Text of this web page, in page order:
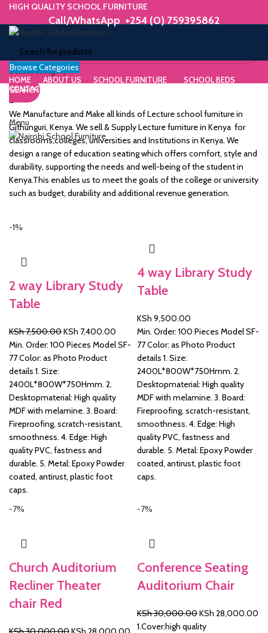
HIGH QUALITY SCHOOL FURNITURE
Call/WhatsApp +254 (0) 759395862
Select category
SEARCH
Call/WhatsApp +254 (0) 759395862
Menu
Browse Categories
HOME ABOUT US SCHOOL FURNITURE
SCHOOL BEDS
CONTACT US
WE MAKE HIGH QUALITY FURNITURE.
We Manufacture and Make all kinds of Lecture school furniture in
Githunguri, Kenya. We sell & Supply Lecture furniture in Kenya for
classrooms,colleges, universities and Institutions in Kenya. We
design a range of education seating which offers comfort, style and
durability, supporting the needs and well-being of the student in
Kenya.This enables us to meet the goals of the college or university
such as budget, durability and additional revenue generation.
-1%
2 way Library Study
Table
KSh7,500.00Original
price
was:
KSh 7,400.00 Current
price
KSh 7,400.00.
Min. Order: 100 Pieces Model SF-
77 Color: as Photo Product
details 1. Size:
2400L*800W*750Hmm. 2.
Desktopmaterial: High quality
MDF with melamine. 3. Board:
Fireproofing, scratch-resistant,
smoothness. 4. Edge: High
quality PVC, fastness and
durable. 5. Metal: Epoxy Powder
coated, antirust, plastic foot
caps.
4 way Library Study
Table
KSh 9,500.00
Min. Order: 100 Pieces Model SF-
77 Color: as Photo Product
details 1. Size:
2400L*800W*750Hmm. 2.
Desktopmaterial: High quality
MDF with melamine. 3. Board:
Fireproofing, scratch-resistant,
smoothness. 4. Edge: High
quality PVC, fastness and
durable. 5. Metal: Epoxy Powder
coated, antirust, plastic foot
caps.
-7%
Church Auditorium
Recliner Theater
chair Red
Original
Current
-7%
Conference Seating
Auditorium Chair
KSh30,000.00Original
price
KSh 28,000.00
1.Cover:high quality
&